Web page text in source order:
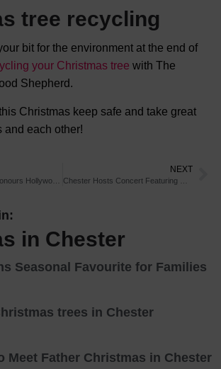
tree recycling
bit for the environment at the end of
your Christmas tree with The
Shepherd.
Christmas keep safe and take great
and each other!
NEXT
in Chester
Seasonal Favourite for Families
trees in Chester
Meet Father Christmas in Chester